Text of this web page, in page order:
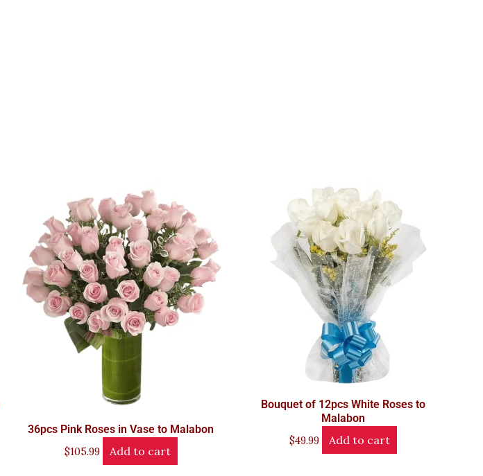
36pcs Pink Roses in Vase to Malabon
$105.99 Add to cart
Bouquet of 12pcs White Roses to
Malabon
$49.99 Add to cart